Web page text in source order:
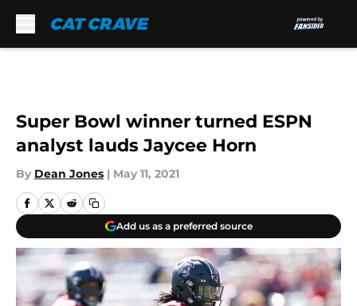
Super Bowl winner turned ESPN
analyst lauds Jaycee Horn
By Dean Jones | May 11, 2021
Add us as a preferred source